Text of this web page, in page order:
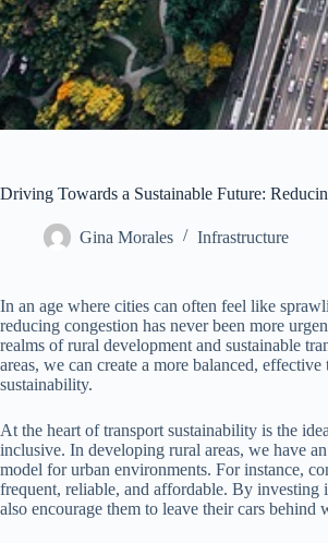
Driving Towards a Sustainable Future:
Gina Morales Infrastructure
In an age where cities can often feel like
reducing congestion has never been more
realms of rural development and sustainable
areas, we can create a more balanced,
sustainability.
At the heart of transport sustainability is the
inclusive. In developing rural areas, we have
model for urban environments. For instance,
frequent, reliable, and affordable. By investing
also encourage them to leave their cars